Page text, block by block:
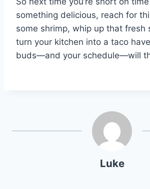
something delicious, reach for
some shrimp, whip up that fresh
turn your kitchen into a taco
buds—and your schedule—will
Luke